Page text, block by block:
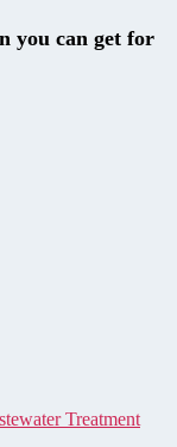
you can get for
Treatment